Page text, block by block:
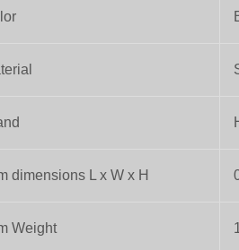
dimensions L x W x H
Weight